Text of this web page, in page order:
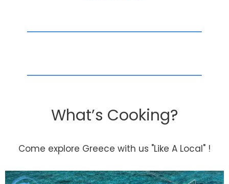
What’s Cooking?
Come explore Greece with us "Like A Local" !